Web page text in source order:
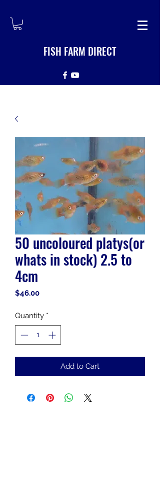
FISH FARM DIRECT
50 uncoloured platys(or
whats in stock) 2.5 to
4cm
$46.00Price
Quantity *
Add to Cart